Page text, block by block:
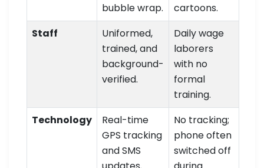
bubble wrap.
cartoons.
Staff
Uniformed,
trained, and
background-
verified.
Daily wage
laborers
with no
formal
training.
Technology
Real-time
GPS tracking
and SMS
No tracking;
phone often
switched off